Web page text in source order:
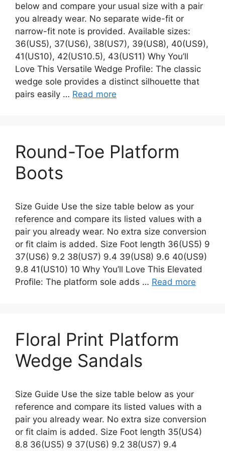
below and compare your usual size with a pair
you already wear. No separate wide-fit or
narrow-fit note is provided. Available sizes:
36(US5), 37(US6), 38(US7), 39(US8), 40(US9),
41(US10), 42(US10.5), 43(US11) Why You’ll
Love This Versatile Wedge Profile: The classic
wedge sole provides a distinct silhouette that
pairs easily … Read more
Round-Toe Platform
Boots
Size Guide Use the size table below as your
reference and compare its listed values with a
pair you already wear. No extra size conversion
or fit claim is added. Size Foot length 36(US5) 9
37(US6) 9.2 38(US7) 9.4 39(US8) 9.6 40(US9)
9.8 41(US10) 10 Why You’ll Love This Elevated
Profile: The platform sole adds … Read more
Floral Print Platform
Wedge Sandals
Size Guide Use the size table below as your
reference and compare its listed values with a
pair you already wear. No extra size conversion
or fit claim is added. Size Foot length 35(US4)
8.8 36(US5) 9 37(US6) 9.2 38(US7) 9.4